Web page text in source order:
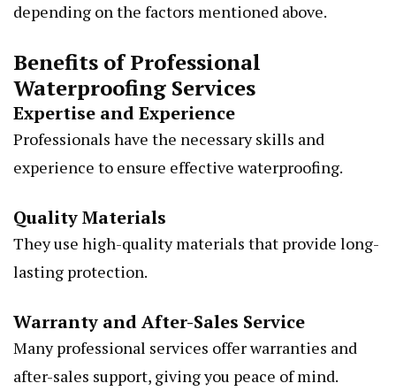
depending on the factors mentioned above.
Benefits of Professional
Waterproofing Services
Expertise and Experience
Professionals have the necessary skills and
experience to ensure effective waterproofing.
Quality Materials
They use high-quality materials that provide long-
lasting protection.
Warranty and After-Sales Service
Many professional services offer warranties and
after-sales support, giving you peace of mind.